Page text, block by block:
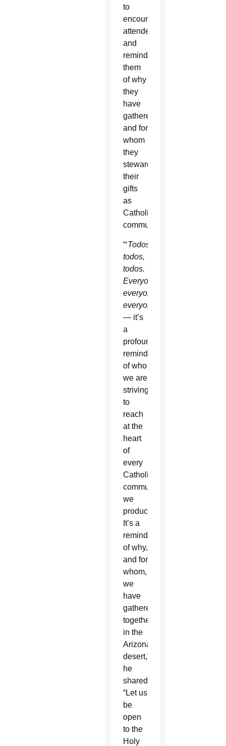
to
encourage
attendees
and
remind
them
of why
they
have
gathered
and for
whom
they
steward
their
gifts
as
Catholic
communicators.
“‘Todos,
todos,
todos.
Everyone,
everyone,
everyone.’
— it’s
a
profound
reminder
of who
we are
striving
to
reach
at the
heart
of
every
Catholic
communication
we
produce.
It’s a
reminder
of why,
and for
whom,
we
have
gathered
together
in the
Arizona
desert,”
he
shared.
“Let us
be
open
to the
Holy